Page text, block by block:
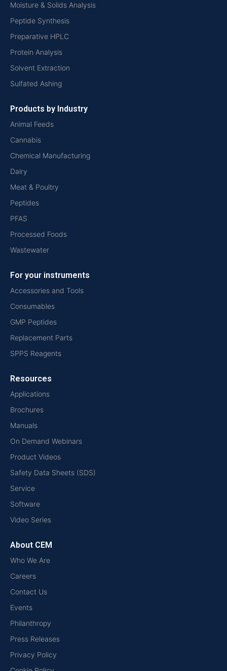
Moisture & Solids Analysis
Peptide Synthesis
Preparative HPLC
Protein Analysis
Solvent Extraction
Sulfated Ashing
Products by Industry
Animal Feeds
Cannabis
Chemical Manufacturing
Dairy
Meat & Poultry
Peptides
PFAS
Processed Foods
Wastewater
For your instruments
Accessories and Tools
Consumables
GMP Peptides
Replacement Parts
SPPS Reagents
Resources
Applications
Brochures
Manuals
On Demand Webinars
Product Videos
Safety Data Sheets (SDS)
Service
Software
Video Series
About CEM
Who We Are
Careers
Contact Us
Events
Philanthropy
Press Releases
Privacy Policy